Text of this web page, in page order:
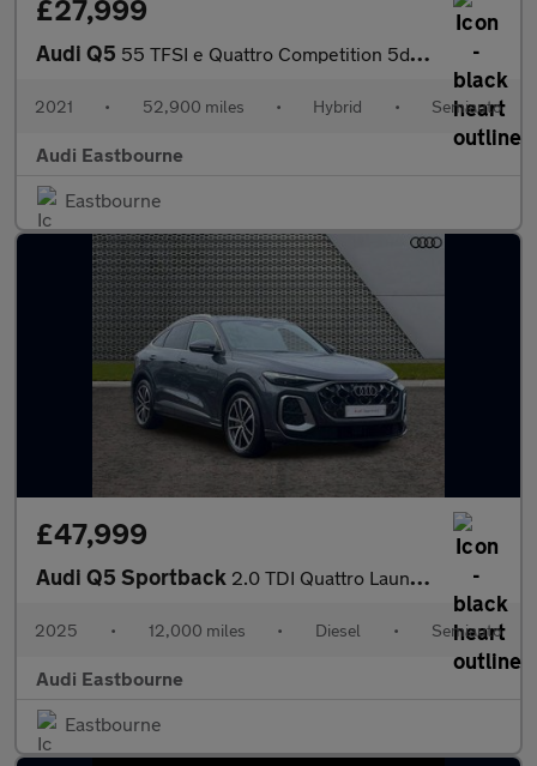
£27,999
Audi Q5 55 TFSI e Quattro Competition 5dr S Tronic
2021 • 52,900 miles • Hybrid • Semiauto
Audi Eastbourne
Eastbourne
£47,999
Audi Q5 Sportback 2.0 TDI Quattro Launch Edition 5dr S Tronic
2025 • 12,000 miles • Diesel • Semiauto
Audi Eastbourne
Eastbourne